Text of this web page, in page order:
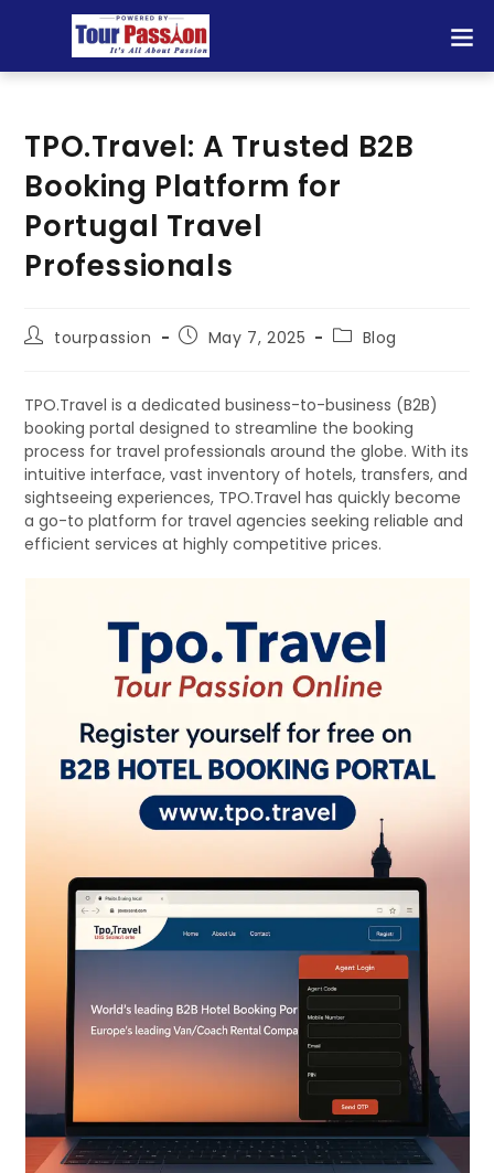
TPO.Travel: A Trusted B2B
Booking Platform for
Portugal Travel
Professionals
tourpassion May 7, 2025 Blog
TPO.Travel is a dedicated business-to-business (B2B)
booking portal designed to streamline the booking
process for travel professionals around the globe. With its
intuitive interface, vast inventory of hotels, transfers, and
sightseeing experiences, TPO.Travel has quickly become
a go-to platform for travel agencies seeking reliable and
efficient services at highly competitive prices.